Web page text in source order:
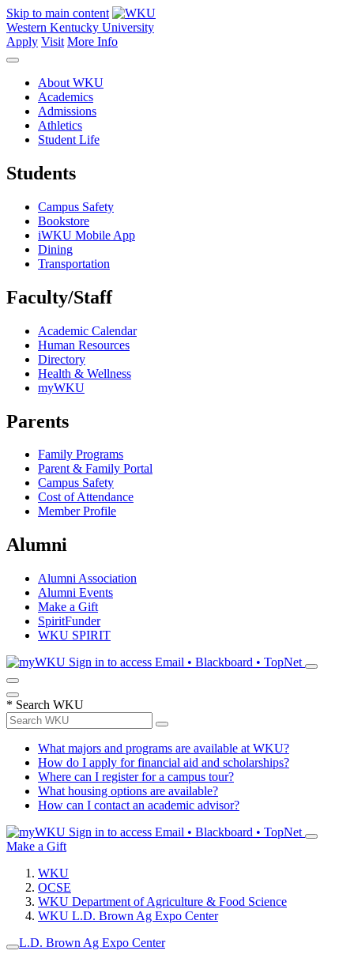
Skip to main content
Western Kentucky University
Apply Visit More Info
About WKU
Academics
Admissions
Athletics
Student Life
Students
Campus Safety
Bookstore
iWKU Mobile App
Dining
Transportation
Faculty/Staff
Academic Calendar
Human Resources
Directory
Health & Wellness
myWKU
Parents
Family Programs
Parent & Family Portal
Campus Safety
Cost of Attendance
Member Profile
Alumni
Alumni Association
Alumni Events
Make a Gift
SpiritFunder
WKU SPIRIT
Sign in to access Email • Blackboard • TopNet
* Search WKU
What majors and programs are available at WKU?
How do I apply for financial aid and scholarships?
Where can I register for a campus tour?
What housing options are available?
How can I contact an academic advisor?
Sign in to access Email • Blackboard • TopNet
Make a Gift
WKU
OCSE
WKU Department of Agriculture & Food Science
WKU L.D. Brown Ag Expo Center
L.D. Brown Ag Expo Center